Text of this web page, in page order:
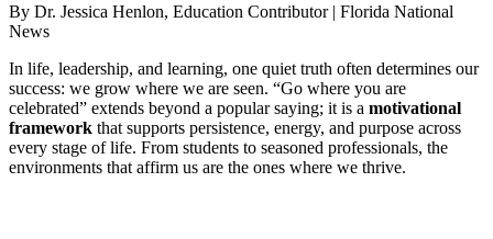
By Dr. Jessica Henlon, Education Contributor | Florida National
News
In life, leadership, and learning, one quiet truth often determines our
success: we grow where we are seen. “Go where you are
celebrated” extends beyond a popular saying; it is a motivational
framework that supports persistence, energy, and purpose across
every stage of life. From students to seasoned professionals, the
environments that affirm us are the ones where we thrive.